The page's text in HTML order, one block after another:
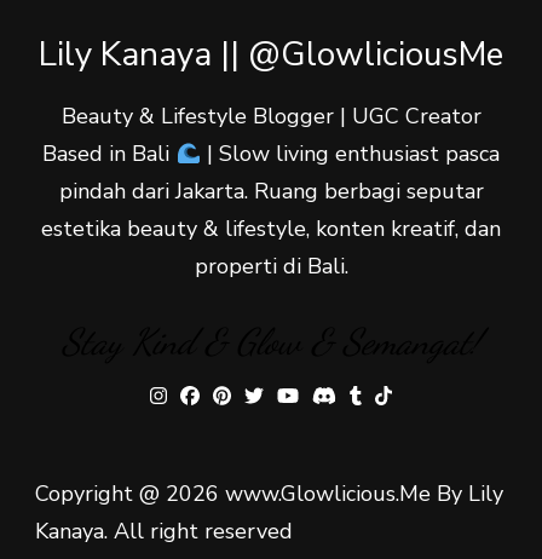
Lily Kanaya || @GlowliciousMe
Beauty & Lifestyle Blogger | UGC Creator
Based in Bali
| Slow living enthusiast pasca
pindah dari Jakarta. Ruang berbagi seputar
estetika beauty & lifestyle, konten kreatif, dan
properti di Bali.
Copyright @ 2026 www.Glowlicious.Me By Lily
Kanaya. All right reserved